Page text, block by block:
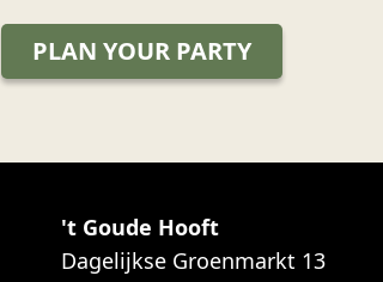
PLAN YOUR PARTY
't Goude Hooft
Dagelijkse Groenmarkt 13